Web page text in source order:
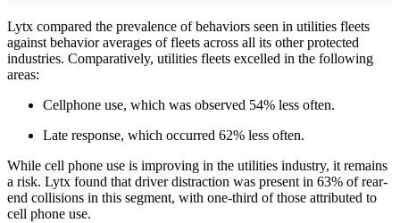
Lytx compared the prevalence of behaviors seen in utilities fleets
against behavior averages of fleets across all its other protected
industries. Comparatively, utilities fleets excelled in the following
areas:
Cellphone use, which was observed 54% less often.
Late response, which occurred 62% less often.
While cell phone use is improving in the utilities industry, it remains
a risk. Lytx found that driver distraction was present in 63% of rear-
end collisions in this segment, with one-third of those attributed to
cell phone use.